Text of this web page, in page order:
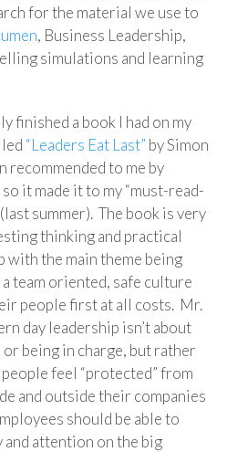
for the material we use to
, Business Leadership,
simulations and learning
finished a book I had on my
“Leaders Eat Last” by Simon
recommended to me by
it made it to my “must-read-
summer). The book is very
thinking and practical
with the main theme being
team oriented, safe culture
people first at all costs. Mr.
day leadership isn’t about
being in charge, but rather
feel “protected” from
and outside their companies
should be able to
attention on the big